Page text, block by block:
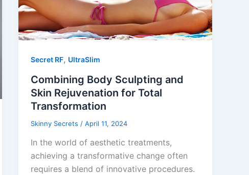
Secret RF, UltraSlim
Combining Body Sculpting and
Skin Rejuvenation for Total
Transformation
Skinny Secrets /April 11, 2024
In the world of aesthetic treatments,
achieving a transformative change often
requires a blend of innovative procedures.